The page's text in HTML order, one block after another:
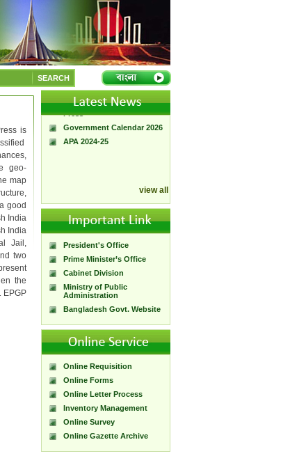
SEARCH
is
geo-
map
good
India
India
Jail,
two
the
EPGP
A Handbook of
Government Press
Citizen Charter of
Bangladesh Government
Press
Government Calendar 2026
APA 2024-25
view all
President's Office
Prime Minister’s Office
Cabinet Division
Ministry of Public
Administration
Bangladesh Govt. Website
Online Requisition
Online Forms
Online Letter Process
Inventory Management
Online Survey
Online Gazette Archive